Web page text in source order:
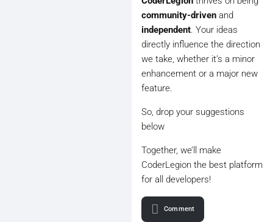
community-driven and
independent. Your ideas
directly influence the direction
we take, whether it’s a minor
enhancement or a major new
feature.
So, drop your suggestions
below
Together, we’ll make
CoderLegion the best platform
for all developers!
Comment